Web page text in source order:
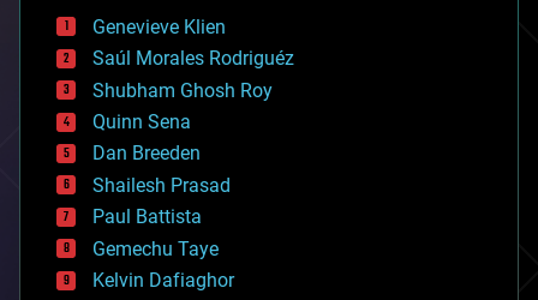
bees
big data
bioengineering
biological
bionic
bioprinting
biotech/medical
bitcoin
blockchains
business
chemistry
climatology
Genevieve Klien
Saúl Morales Rodriguéz
Shubham Ghosh Roy
Quinn Sena
Dan Breeden
Shailesh Prasad
Paul Battista
Gemechu Taye
Kelvin Dafiaghor